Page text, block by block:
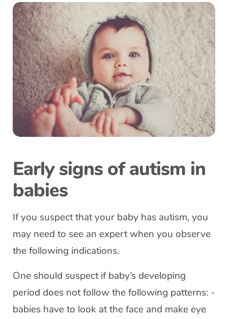
Early signs of autism in
babies
If you suspect that your baby has autism, you
may need to see an expert when you observe
the following indications.
One should suspect if baby’s developing
period does not follow the following patterns: -
babies have to look at the face and make eye